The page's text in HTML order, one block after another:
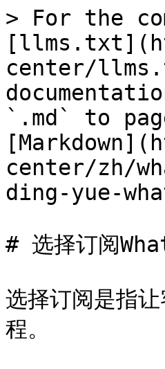
> For the
center/
`.md` to
center/zh/
ding-yue-
# 选择订阅
选择订阅是指
程。